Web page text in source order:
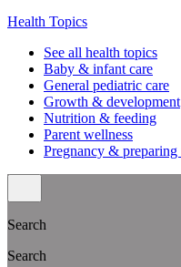
Health Topics
See all health topics
Baby & infant care
General pediatric care
Growth & development
Nutrition & feeding
Parent wellness
Pregnancy &
Search
Search